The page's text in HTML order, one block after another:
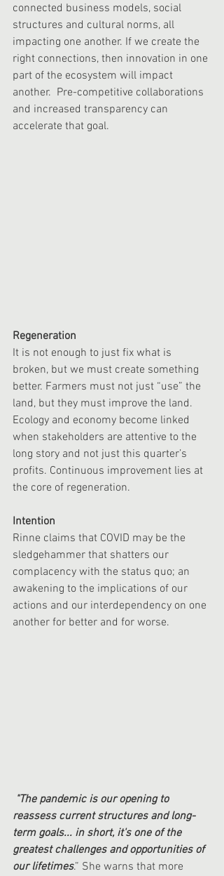
connected business models, social
structures and cultural norms, all
impacting one another. If we create the
right connections, then innovation in one
part of the ecosystem will impact
another.  Pre-competitive collaborations
and increased transparency can
accelerate that goal.
Regeneration
It is not enough to just fix what is
broken, but we must create something
better. Farmers must not just “use” the
land, but they must improve the land.
Ecology and economy become linked
when stakeholders are attentive to the
long story and not just this quarter’s
profits. Continuous improvement lies at
the core of regeneration.
Intention
Rinne claims that COVID may be the
sledgehammer that shatters our
complacency with the status quo; an
awakening to the implications of our
actions and our interdependency on one
another for better and for worse.
"The pandemic is our opening to
reassess current structures and long-
term goals... in short, it's one of the
greatest challenges and opportunities of
our lifetimes.” She warns that more